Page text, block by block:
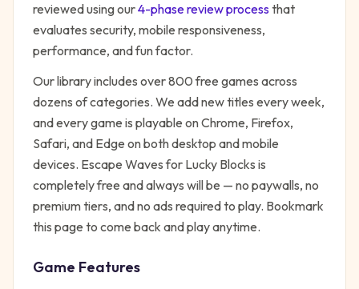
reviewed using our4-phase review processthat
evaluates security, mobile responsiveness,
performance, and fun factor.
Our library includes over 800 free games across
dozens of categories. We add new titles every week,
and every game is playable on Chrome, Firefox,
Safari, and Edge on both desktop and mobile
devices. Escape Waves for Lucky Blocks is
completely free and always will be — no paywalls, no
premium tiers, and no ads required to play. Bookmark
this page to come back and play anytime.
Game Features